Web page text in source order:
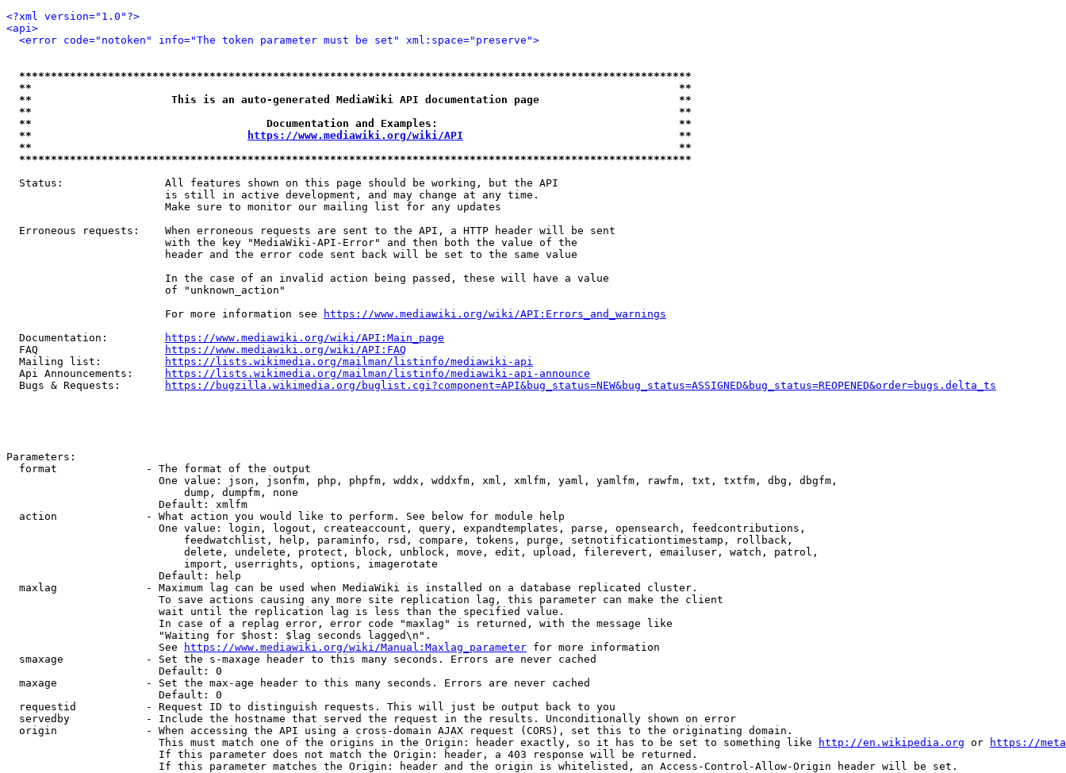
<?xml version="1.0"?>
<api>
<error code="notoken" info="The token parameter must be set" xml:space="preserve">
**********************************************************************************************************
**                                                                                                      **
**                      This is an auto-generated MediaWiki API documentation page                      **
**                                                                                                      **
**                                     Documentation and Examples:                                      **
**
https://www.mediawiki.org/wiki/API
                                  **
**                                                                                                      **
**********************************************************************************************************
  Status:                All features shown on this page should be working, but the API
                         is still in active development, and may change at any time.
                         Make sure to monitor our mailing list for any updates
  Erroneous requests:    When erroneous requests are sent to the API, a HTTP header will be sent
                         with the key "MediaWiki-API-Error" and then both the value of the
                         header and the error code sent back will be set to the same value
                         In the case of an invalid action being passed, these will have a value
                         of "unknown_action"
                         For more information see
https://www.mediawiki.org/wiki/API:Errors_and_warnings
  Documentation:
https://www.mediawiki.org/wiki/API:Main_page
  FAQ
https://www.mediawiki.org/wiki/API:FAQ
  Mailing list:
https://lists.wikimedia.org/mailman/listinfo/mediawiki-api
  Api Announcements:
https://lists.wikimedia.org/mailman/listinfo/mediawiki-api-announce
  Bugs & Requests:
https://bugzilla.wikimedia.org/buglist.cgi?component=API&bug_status=NEW&bug_status=ASSIGNED&bug_status=REOPENED&order=bugs.delta_ts
Parameters:
  format              - The format of the output
                        One value: json, jsonfm, php, phpfm, wddx, wddxfm, xml, xmlfm, yaml, yamlfm, rawfm, txt, txtfm, dbg, dbgfm,
                            dump, dumpfm, none
                        Default: xmlfm
  action              - What action you would like to perform. See below for module help
                        One value: login, logout, createaccount, query, expandtemplates, parse, opensearch, feedcontributions,
                            feedwatchlist, help, paraminfo, rsd, compare, tokens, purge, setnotificationtimestamp, rollback,
                            delete, undelete, protect, block, unblock, move, edit, upload, filerevert, emailuser, watch, patrol,
                            import, userrights, options, imagerotate
                        Default: help
  maxlag              - Maximum lag can be used when MediaWiki is installed on a database replicated cluster.
                        To save actions causing any more site replication lag, this parameter can make the client
                        wait until the replication lag is less than the specified value.
                        In case of a replag error, error code "maxlag" is returned, with the message like
                        "Waiting for $host: $lag seconds lagged\n".
                        See
https://www.mediawiki.org/wiki/Manual:Maxlag_parameter for more information
  smaxage             - Set the s-maxage header to this many seconds. Errors are never cached
                        Default: 0
  maxage              - Set the max-age header to this many seconds. Errors are never cached
                        Default: 0
  requestid           - Request ID to distinguish requests. This will just be output back to you
  servedby            - Include the hostname that served the request in the results. Unconditionally shown on error
  origin              - When accessing the API using a cross-domain AJAX request (CORS), set this to the originating domain.
                        This must match one of the origins in the Origin: header exactly, so it has to be set to something like
http://en.wikipedia.org or
https://
                        If this parameter does not match the Origin: header, a 403 response will be returned.
                        If this parameter matches the Origin: header and the origin is whitelisted, an Access-Control-Allow-Origin header will be set.